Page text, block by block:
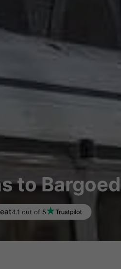
to Bargoed
4.1 out of 5